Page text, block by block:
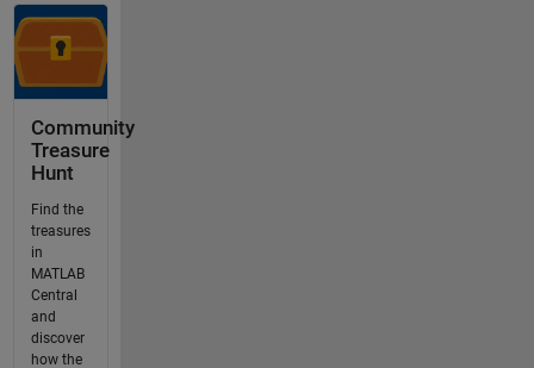
Community
Treasure
Hunt
Find the
treasures
in
MATLAB
Central
and
discover
how the